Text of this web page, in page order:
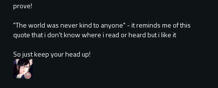
prove!
"The world was never kind to anyone" - it reminds me of this
quote that i don't know where i read or heard but i like it
So just keep your head up!